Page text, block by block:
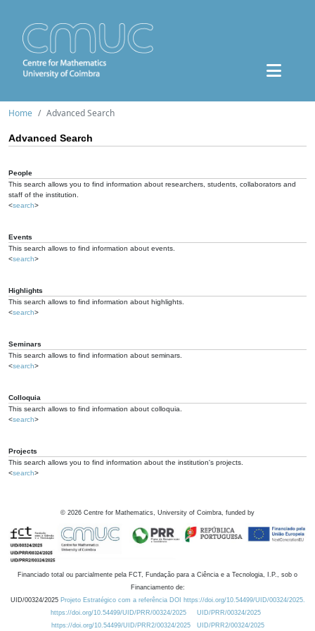
Home Advanced Search
Advanced Search
People
This search allows you to find information about researchers, students, collaborators and
staff of the institution.
<search>
Events
This search allows to find information about events.
<search>
Highlights
This search allows to find information about highlights.
<search>
Seminars
This search allows to find information about seminars.
<search>
Colloquia
This search allows to find information about colloquia.
<search>
Projects
This search allows you to find information about the institution's projects.
<search>
© 2026 Centre for Mathematics, University of Coimbra, funded by
Financiado total ou parcialmente pela FCT, Fundação para a Ciência e a Tecnologia, I.P., sob o
Financiamento de:
UID/00324/2025 Projeto Estratégico com a referência DOI https://doi.org/10.54499/UID/00324/2025.
https://doi.org/10.54499/UID/PRR/00324/2025
UID/PRR/00324/2025
https://doi.org/10.54499/UID/PRR2/00324/2025
UID/PRR2/00324/2025